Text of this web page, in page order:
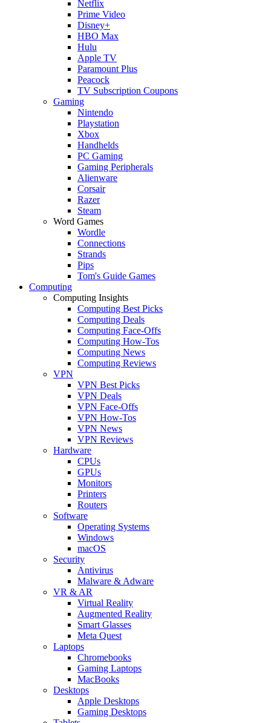
Netflix
Prime Video
Disney+
HBO Max
Hulu
Apple TV
Paramount Plus
Peacock
TV Subscription Coupons
Gaming
Nintendo
Playstation
Xbox
Handhelds
PC Gaming
Gaming Peripherals
Alienware
Corsair
Razer
Steam
Word Games
Wordle
Connections
Strands
Pips
Tom's Guide Games
Computing
Computing Insights
Computing Best Picks
Computing Deals
Computing Face-Offs
Computing How-Tos
Computing News
Computing Reviews
VPN
VPN Best Picks
VPN Deals
VPN Face-Offs
VPN How-Tos
VPN News
VPN Reviews
Hardware
CPUs
GPUs
Monitors
Printers
Routers
Software
Operating Systems
Windows
macOS
Security
Antivirus
Malware & Adware
VR & AR
Virtual Reality
Augmented Reality
Smart Glasses
Meta Quest
Laptops
Chromebooks
Gaming Laptops
MacBooks
Desktops
Apple Desktops
Gaming Desktops